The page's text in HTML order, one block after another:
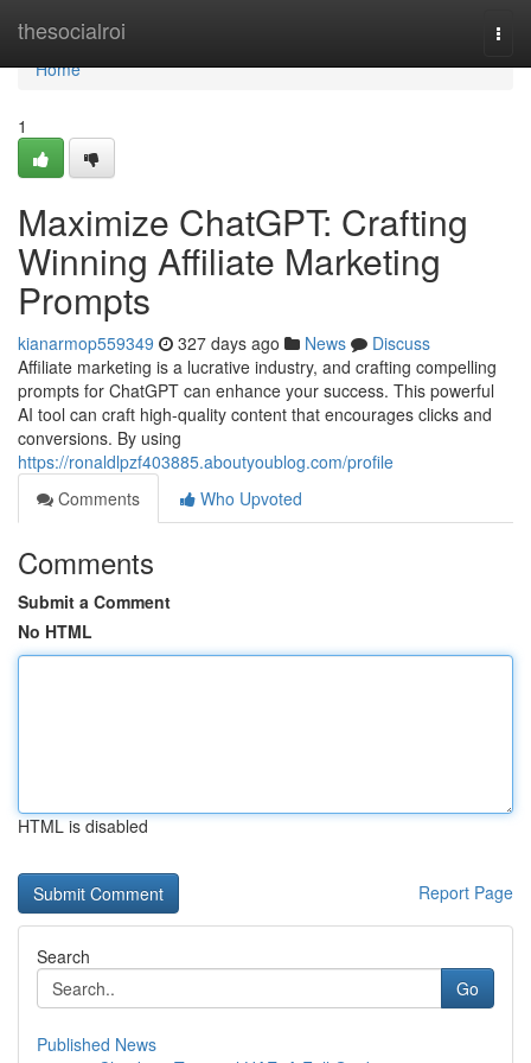
thesocialroi
Home
Home
1
Maximize ChatGPT: Crafting
Winning Affiliate Marketing
Prompts
kianarmop559349 327 days ago News
Discuss
Affiliate marketing is a lucrative industry, and crafting compelling
prompts for ChatGPT can enhance your success. This powerful
AI tool can craft high-quality content that encourages clicks and
conversions. By using
https://ronaldlpzf403885.aboutyoublog.com/profile
Comments
Who Upvoted
Comments
Submit a Comment
No HTML
HTML is disabled
Report Page
Search
Go
Published News